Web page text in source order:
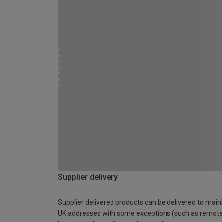
Supplier delivery
Supplier delivered products can be delivered to
UK addresses with some exceptions (such as remote